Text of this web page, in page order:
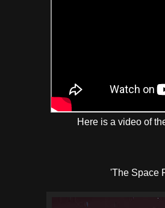
Here is a video of
'The Space